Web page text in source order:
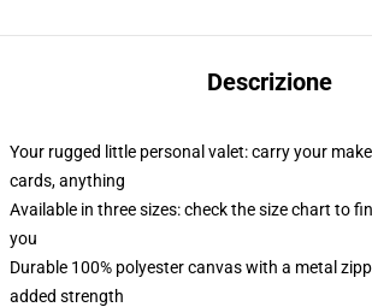
Descrizione
Your rugged little personal valet: carry your
cards, anything
Available in three sizes: check the size chart to
you
Durable 100% polyester canvas with a metal
added strength